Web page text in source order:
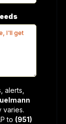
alerts,
varies.
to (951)